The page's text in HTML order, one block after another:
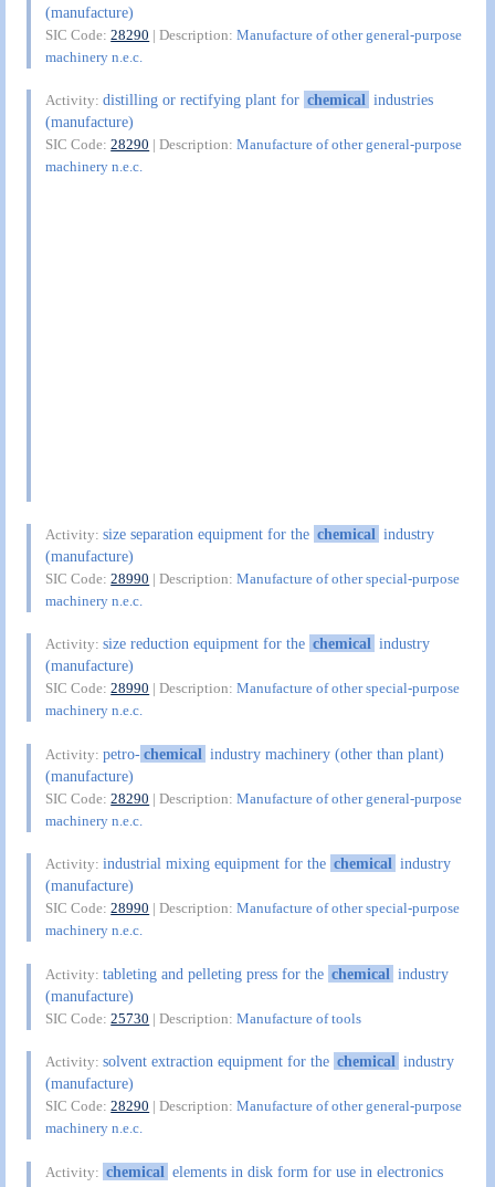
(manufacture)
SIC Code:28290 | Description:Manufacture of other general-purpose
machinery n.e.c.
Activity:distilling or rectifying plant for chemical industries
(manufacture)
SIC Code:28290 | Description:Manufacture of other general-purpose
machinery n.e.c.
Activity:size separation equipment for the chemical industry
(manufacture)
SIC Code:28990 | Description:Manufacture of other special-purpose
machinery n.e.c.
Activity:size reduction equipment for the chemical industry
(manufacture)
SIC Code:28990 | Description:Manufacture of other special-purpose
machinery n.e.c.
Activity:petro-chemical industry machinery (other than plant)
(manufacture)
SIC Code:28290 | Description:Manufacture of other general-purpose
machinery n.e.c.
Activity:industrial mixing equipment for the chemical industry
(manufacture)
SIC Code:28990 | Description:Manufacture of other special-purpose
machinery n.e.c.
Activity:tableting and pelleting press for the chemical industry
(manufacture)
SIC Code:25730 | Description:Manufacture of tools
Activity:solvent extraction equipment for the chemical industry
(manufacture)
SIC Code:28290 | Description:Manufacture of other general-purpose
machinery n.e.c.
Activity: chemical elements in disk form for use in electronics